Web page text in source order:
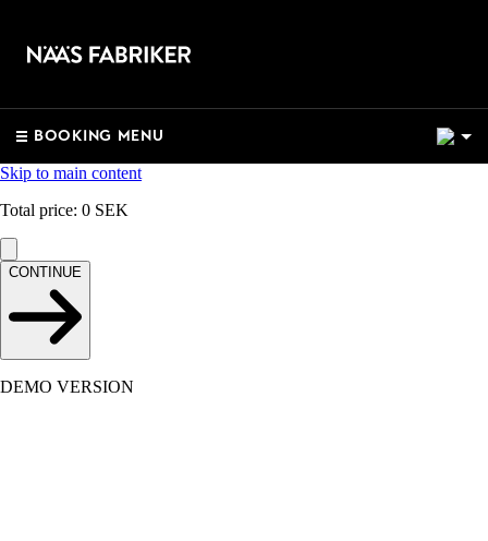
BOOKING MENU
Skip to main content
Total price: 0 SEK
CONTINUE
DEMO VERSION